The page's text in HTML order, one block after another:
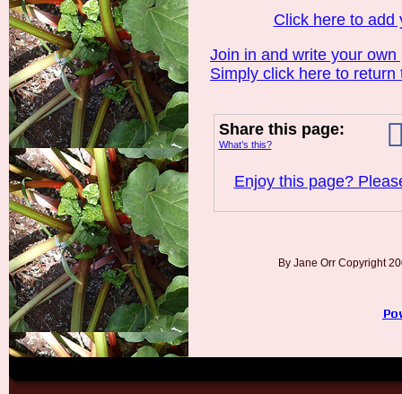
Click here to add
Join in and write your
Simply click here to
Share this page:
What’s this?
Enjoy this page?
By Jane Orr Copyright